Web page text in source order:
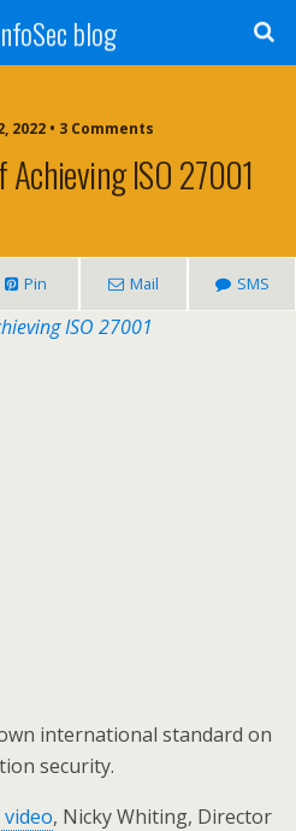
blog
2022 • 3 Comments
Achieving ISO 27001
Pin Mail SMS
ISO 27001
international standard on
security.
, Nicky Whiting, Director